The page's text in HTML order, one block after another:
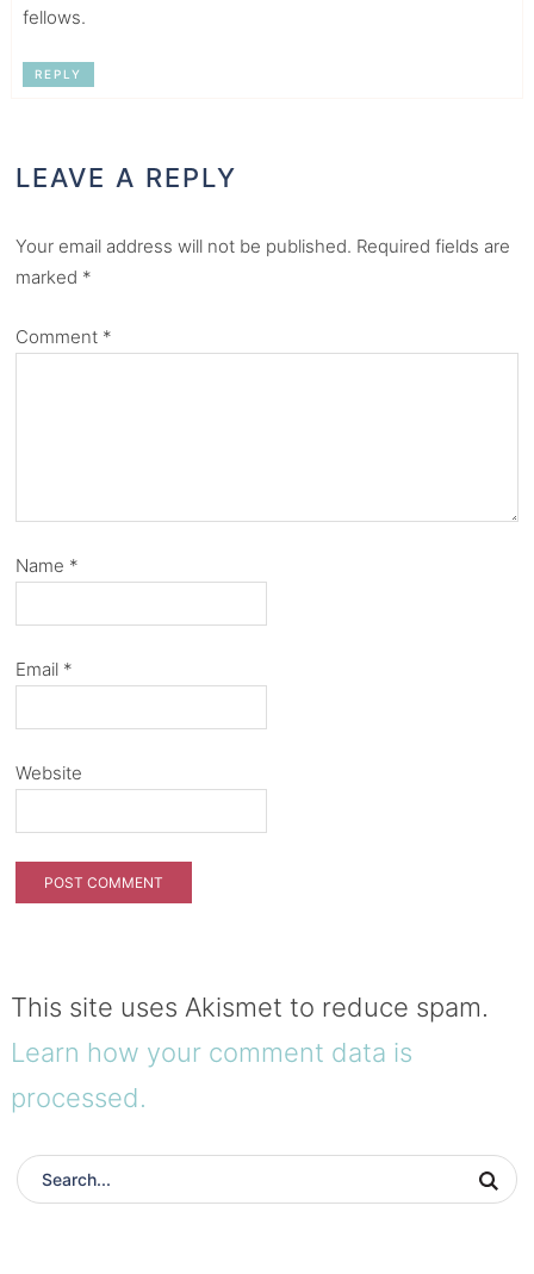
fellows.
REPLY
LEAVE A REPLY
Your email address will not be published. Required fields are
marked *
Comment *
Name *
Email *
Website
This site uses Akismet to reduce spam.
Learn how your comment data is
processed.